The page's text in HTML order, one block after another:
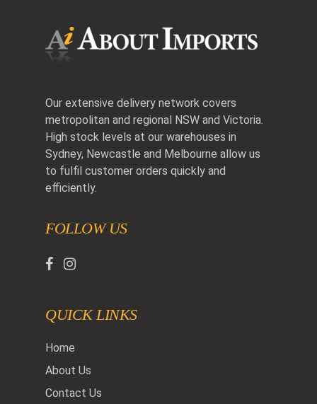
Our extensive delivery network covers
metropolitan and regional NSW and Victoria.
High stock levels at our warehouses in
Sydney, Newcastle and Melbourne allow us
to fulfil customer orders quickly and
efficiently.
FOLLOW US
QUICK LINKS
Home
About Us
Contact Us